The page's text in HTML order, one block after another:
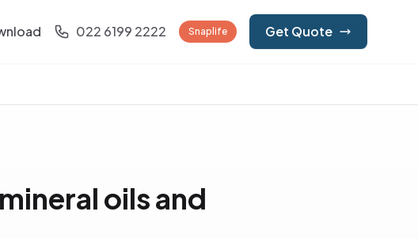
022 6199 2222 Snaplife Get Quote
oils and